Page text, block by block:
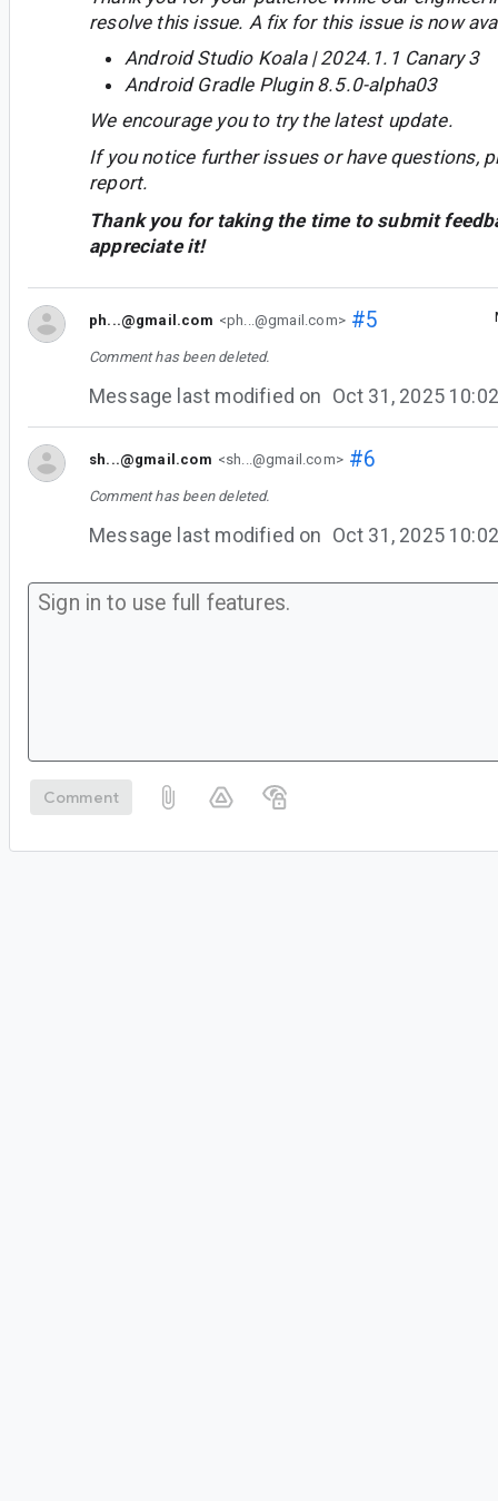
resolve this issue. A fix for this issue is now
Android Studio Koala | 2024.1.1 Canary 3
Android Gradle Plugin 8.5.0-alpha03
We encourage you to try the latest update.
If you notice further issues or have questions,
report.
Thank you for taking the time to submit
appreciate it!
ph...@gmail.com <ph...@gmail.com>#5
Comment has been deleted.
Message last modified on Oct 31, 2025
sh...@gmail.com <sh...@gmail.com>#6
Comment has been deleted.
Message last modified on Oct 31, 2025
Comment